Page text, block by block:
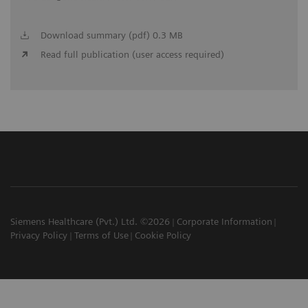
Download summary (pdf) 0.3 MB
Read full publication (user access required)
Siemens Healthcare (Pvt.) Ltd. ©2026
Corporate Information
Privacy Policy
Terms of Use Cookie Policy